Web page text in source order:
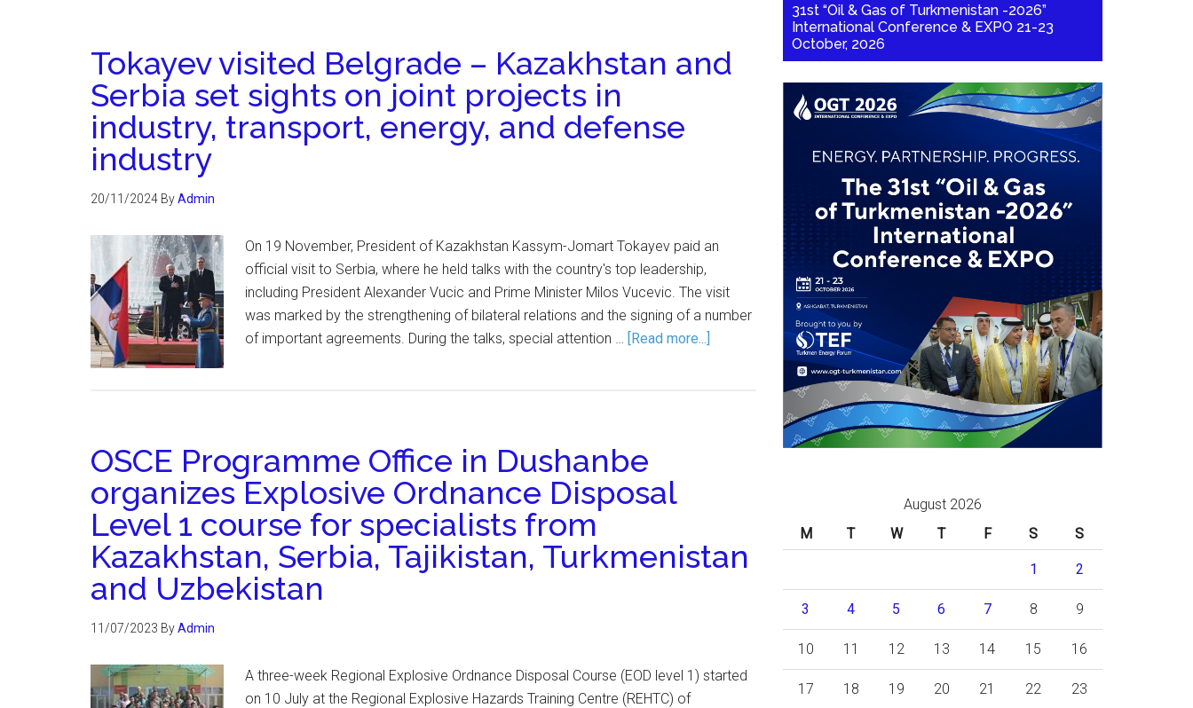
Tokayev visited Belgrade – Kazakhstan and
Serbia set sights on joint projects in
industry, transport, energy, and defense
industry
20/11/2024 ByAdmin
On 19 November, President of Kazakhstan Kassym-Jomart Tokayev paid an
official visit to Serbia, where he held talks with the country's top leadership,
including President Alexander Vucic and Prime Minister Milos Vucevic. The visit
was marked by the strengthening of bilateral relations and the signing of a number
of important agreements. During the talks, special attention … [Read more...]
OSCE Programme Office in Dushanbe
organizes Explosive Ordnance Disposal
Level 1 course for specialists from
Kazakhstan, Serbia, Tajikistan, Turkmenistan
and Uzbekistan
11/07/2023 ByAdmin
A three-week Regional Explosive Ordnance Disposal Course (EOD level 1) started
on 10 July at the Regional Explosive Hazards Training Centre (REHTC) of
31st “Oil & Gas of Turkmenistan -2026”
International Conference & EXPO 21-23
October, 2026
August 2026
M
T W T F S S
1 2
3 4 5 6 7 8 9
10 11 12 13 14 15 16
17 18 19 20 21 22 23